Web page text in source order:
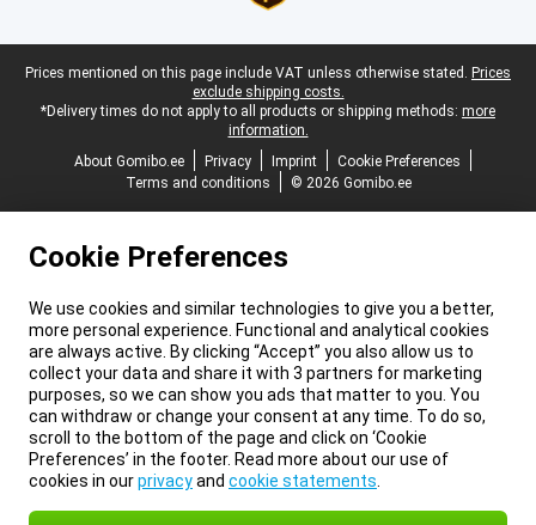
Legal footer
Prices mentioned on this page include VAT unless otherwise stated. Prices
exclude shipping costs.
*Delivery times do not apply to all products or shipping methods: more
information.
About Gomibo.ee
Privacy Imprint
Cookie Preferences
Terms and conditions
© 2026 Gomibo.ee
Cookie Preferences
We use cookies and similar technologies to give you a better,
more personal experience. Functional and analytical cookies
are always active. By clicking “Accept” you also allow us to
collect your data and share it with 3 partners for marketing
purposes, so we can show you ads that matter to you. You
can withdraw or change your consent at any time. To do so,
scroll to the bottom of the page and click on ‘Cookie
Preferences’ in the footer. Read more about our use of
cookies in ourprivacyand cookie statements